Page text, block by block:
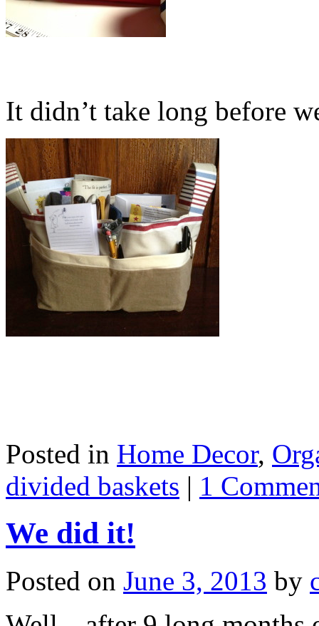
It didn’t take long before
Posted in Home Decor,
divided baskets | 1
We did it!
Posted on June 3, 2013 by